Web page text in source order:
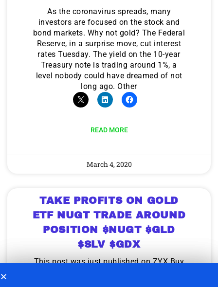
As the coronavirus spreads, many
investors are focused on the stock and
bond markets. Why not gold? The Federal
Reserve, in a surprise move, cut interest
rates Tuesday. The yield on the 10-year
Treasury note is trading around 1%, a
level nobody could have dreamed of not
long ago. Other
READ MORE
March 4, 2020
TAKE PROFITS ON GOLD
ETF NUGT TRADE AROUND
POSITION $NUGT $GLD
$SLV $GDX
This post was just published on ZYX Buy